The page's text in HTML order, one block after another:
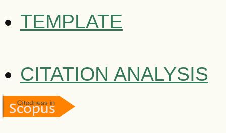
TEMPLATE
CITATION ANALYSIS